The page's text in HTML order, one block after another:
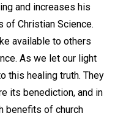
and increases his
of Christian Science.
available to others
As we let our light
this healing truth. They
its benediction, and in
benefits of church